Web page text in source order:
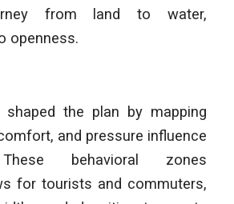
from land to water,
openness.
shaped the plan by mapping
and pressure influence
behavioral zones
for tourists and commuters,